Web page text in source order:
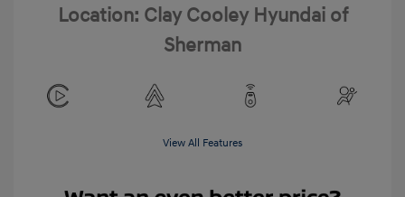
Location: Clay Cooley Hyundai of
Sherman
View All Features